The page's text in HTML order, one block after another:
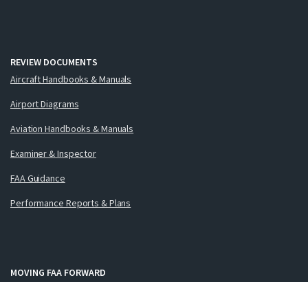
REVIEW DOCUMENTS
Aircraft Handbooks & Manuals
Airport Diagrams
Aviation Handbooks & Manuals
Examiner & Inspector
FAA Guidance
Performance Reports & Plans
MOVING FAA FORWARD